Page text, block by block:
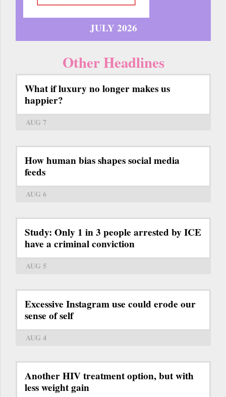
JULY 2026
Other Headlines
What if luxury no longer makes us
happier?
AUG 7
How human bias shapes social media
feeds
AUG 6
Study: Only 1 in 3 people arrested by ICE
have a criminal conviction
AUG 5
Excessive Instagram use could erode our
sense of self
AUG 4
Another HIV treatment option, but with
less weight gain